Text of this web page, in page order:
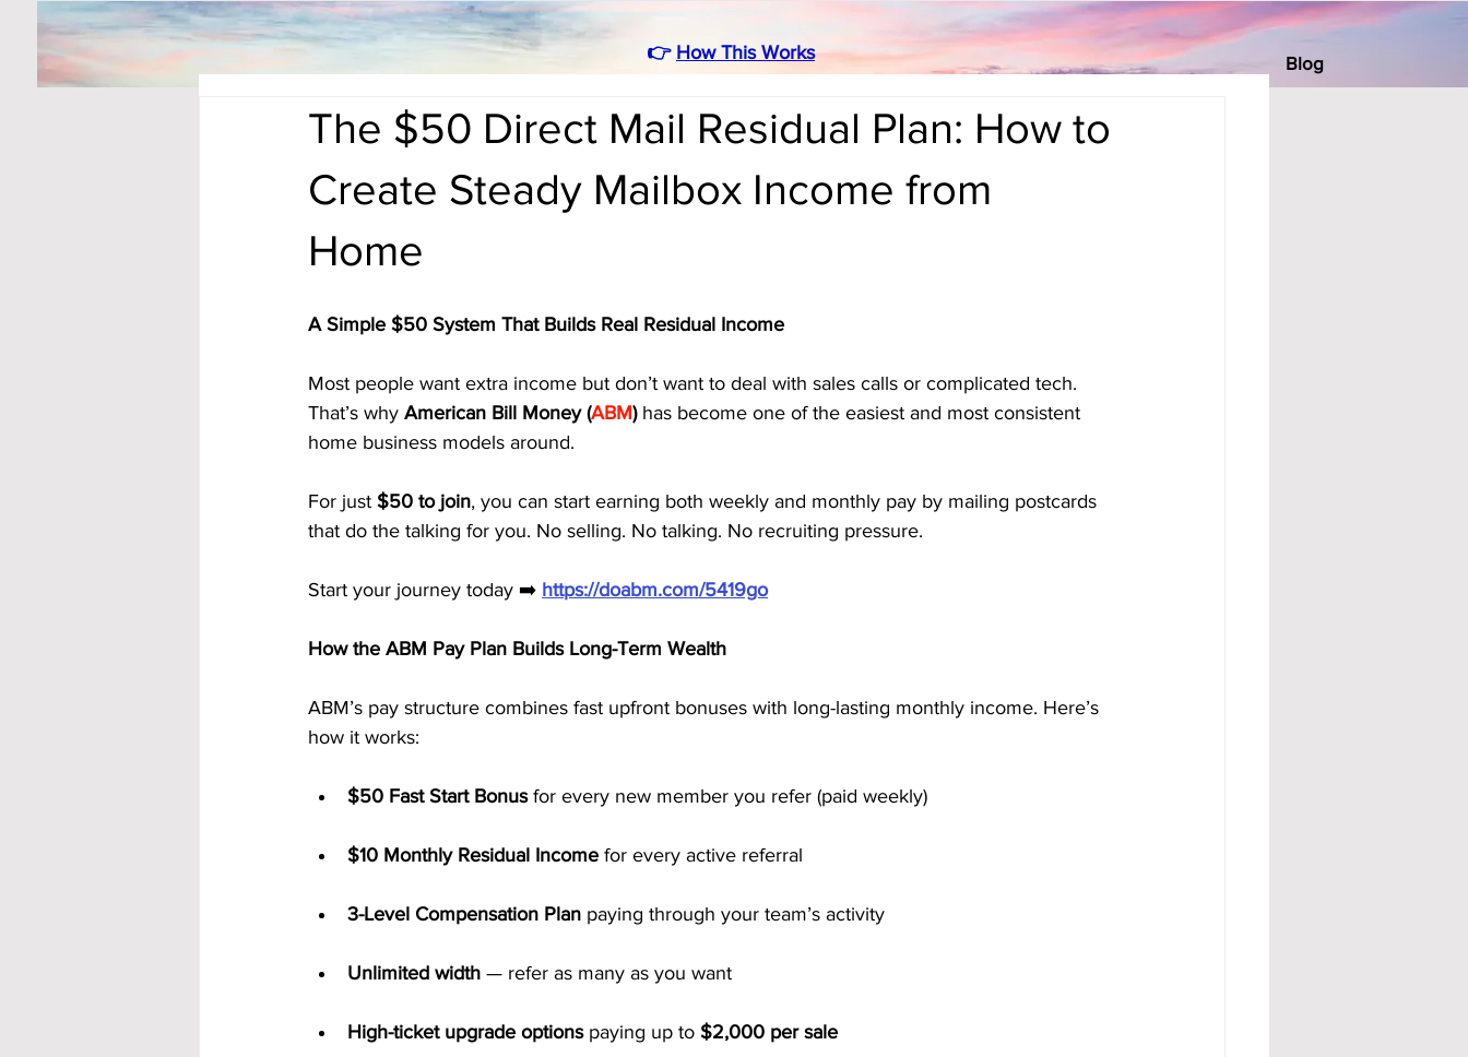
Blog
👉 How This Works
The $50 Direct Mail Residual Plan: How to
Create Steady Mailbox Income from
Home
A Simple $50 System That Builds Real Residual Income
Most people want extra income but don’t want to deal with sales calls or complicated tech.
That’s why American Bill Money (ABM) has become one of the easiest and most consistent
home business models around.
For just $50 to join, you can start earning both weekly and monthly pay by mailing postcards
that do the talking for you. No selling. No talking. No recruiting pressure.
Start your journey today ➡️ https://doabm.com/5419go
How the ABM Pay Plan Builds Long-Term Wealth
ABM’s pay structure combines fast upfront bonuses with long-lasting monthly income. Here’s
how it works:
$50 Fast Start Bonus for every new member you refer (paid weekly)
$10 Monthly Residual Income for every active referral
3-Level Compensation Plan paying through your team’s activity
Unlimited width — refer as many as you want
High-ticket upgrade options paying up to $2,000 per sale